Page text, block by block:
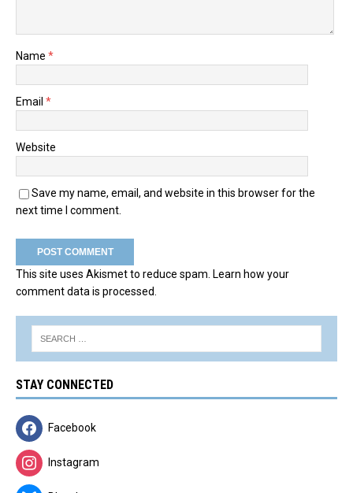
Name *
Email *
Website
Save my name, email, and website in this browser for the
next time I comment.
This site uses Akismet to reduce spam. Learn how your
comment data is processed.
STAY CONNECTED
Facebook
Instagram